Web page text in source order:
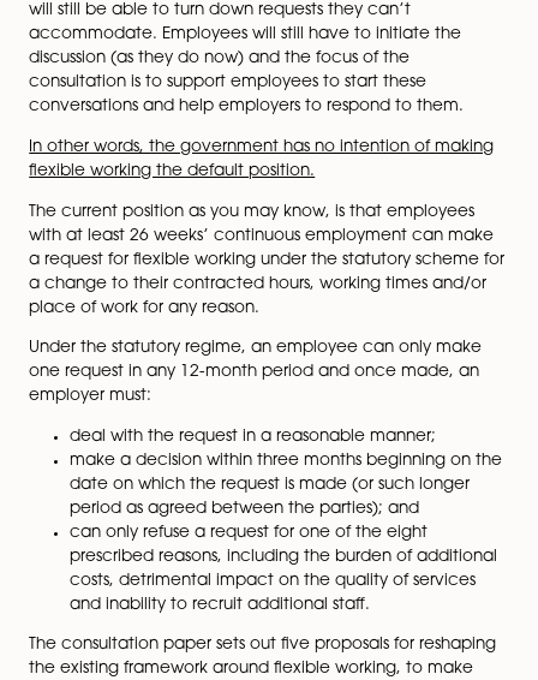
this differ from the current position? We think that the
government believes that making flexible working
at the outset of the employment relationship will help
encourage employers to consider flexible working
more confidence to make a request.
The first key point though is that as things stand, the
government willnotbe changing the law to allow
employees a ‘right to have’ flexible working and
will still be able to turn down requests they can’t
accommodate. Employees will still have to initiate
discussion (as they do now) and the focus of the
consultation is to support employees to start these
conversations and help employers to respond to
In other words, the government has no intention of
flexible working the default position.
The current position as you may know, is that
with at least 26 weeks’ continuous employment can
a request for flexible working under the statutory
a change to their contracted hours, working times
place of work for any reason.